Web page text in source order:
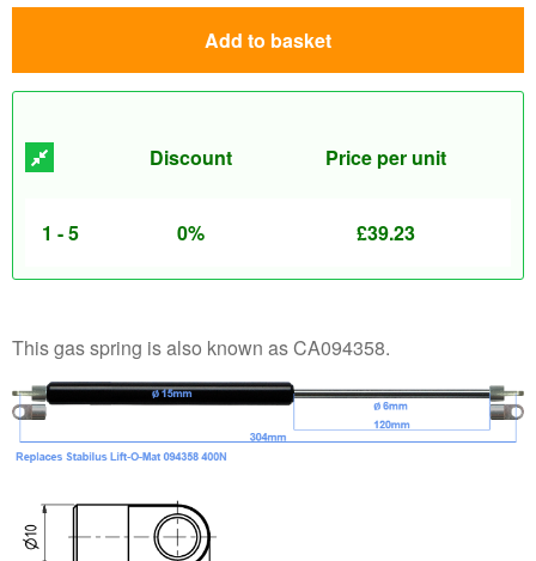
Add to basket
Discount Price per unit
1 - 5 0% £39.23
This gas spring is also known as CA094358.